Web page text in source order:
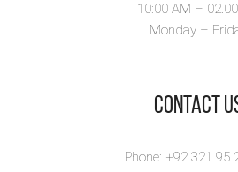
10:00 AM –
Monday –
​Contact
Phone: +92 321 95